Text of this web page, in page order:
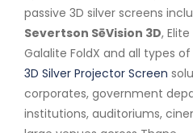
passive 3D silver screens
Severtson SēVision 3D,
Galalite FoldX and all types
3D Silver Projector Screen
corporates, government
institutions, auditoriums,